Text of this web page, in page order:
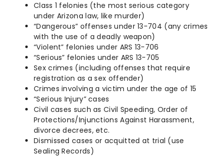
Class 1 felonies (the most serious category
under Arizona law, like murder)
“Dangerous” offenses under 13-704 (any crimes
with the use of a deadly weapon)
“Violent” felonies under ARS 13-706
“Serious” felonies under ARS 13-705
Sex crimes (including offenses that require
registration as a sex offender)
Crimes involving a victim under the age of 15
“Serious Injury” cases
Civil cases such as Civil Speeding, Order of
Protections/Injunctions Against Harassment,
divorce decrees, etc.
Dismissed cases or acquitted at trial (use
Sealing Records)